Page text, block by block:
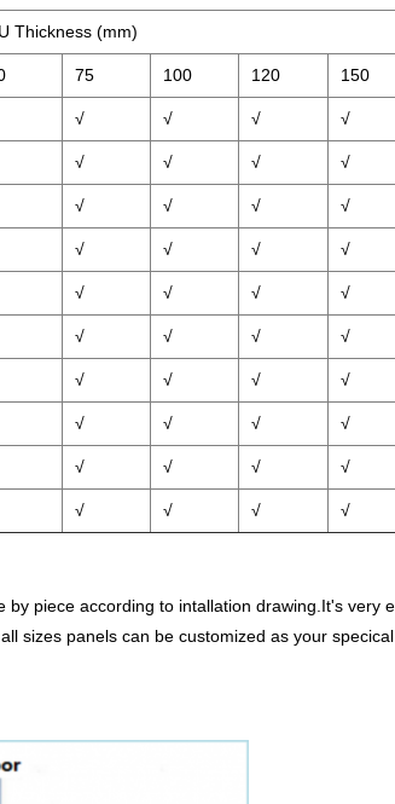
Thickness (mm)
75 100 120 150
√ √ √ √
√ √ √ √
√ √ √ √
√ √ √ √
√ √ √ √
√ √ √ √
√ √ √ √
√ √ √ √
√ √ √ √
√ √ √ √
piece according to intallation drawing.It's very
sizes panels can be customized as your